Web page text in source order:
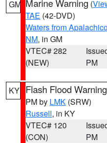
GM Marine Warning (
TAE (42-DVD)
Waters from
NM, in GM
VTEC# 282
(NEW)
PM
KY Flash Flood Warning
PM by LMK (SRW)
Russell, in KY
VTEC# 120
(CON)
PM